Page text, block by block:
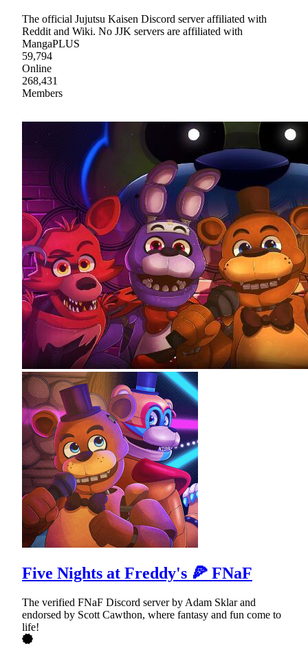
The official Jujutsu Kaisen Discord server affiliated with
Reddit and Wiki. No JJK servers are affiliated with
MangaPLUS
59,794
Online
268,431
Members
Five Nights at Freddy's 🍕 FNaF
The verified FNaF Discord server by Adam Sklar and
endorsed by Scott Cawthon, where fantasy and fun come to
life!